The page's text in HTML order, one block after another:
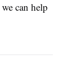
can help